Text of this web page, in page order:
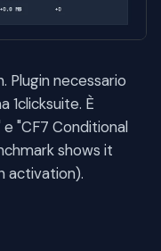
Plugin necessario
1clicksuite. È
"CF7 Conditional
shows it
activation).